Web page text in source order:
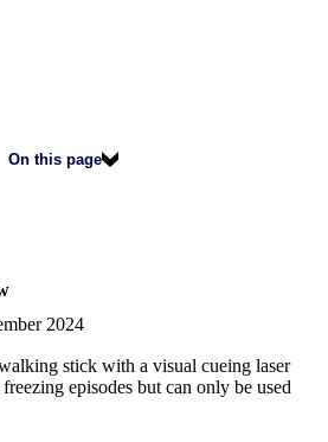
On this page
2024
stick with a visual cueing laser
episodes but can only be used